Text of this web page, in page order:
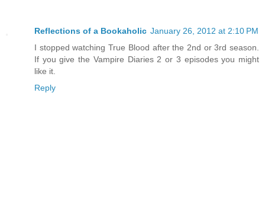
Reflections of a Bookaholic January 26, 2012 at 2:10 PM
I stopped watching True Blood after the 2nd or 3rd season.
If you give the Vampire Diaries 2 or 3 episodes you might
like it.
Reply